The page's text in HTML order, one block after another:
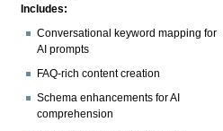
Includes:
Conversational keyword mapping for
AI prompts
FAQ-rich content creation
Schema enhancements for AI
comprehension